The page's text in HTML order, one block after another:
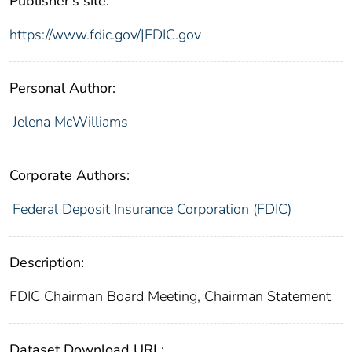
https://www.fdic.gov/|FDIC.gov
Personal Author:
Jelena McWilliams
Corporate Authors:
Federal Deposit Insurance Corporation (FDIC)
Description:
FDIC Chairman Board Meeting, Chairman Statement